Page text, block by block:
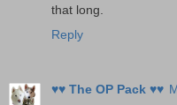
that long.
Reply
♥♥ The OP Pack ♥♥